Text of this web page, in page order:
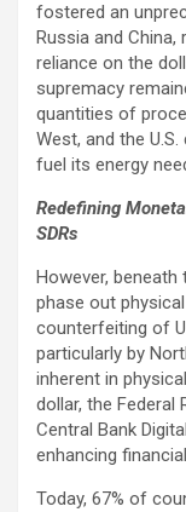
fostered an
Russia and
reliance on the
supremacy
quantities of
West, and the
fuel its energy
Redefining
SDRs
However,
phase out
counterfeiting of
particularly by
inherent in
dollar, the Federal
Central Bank
enhancing
Today, 67% of